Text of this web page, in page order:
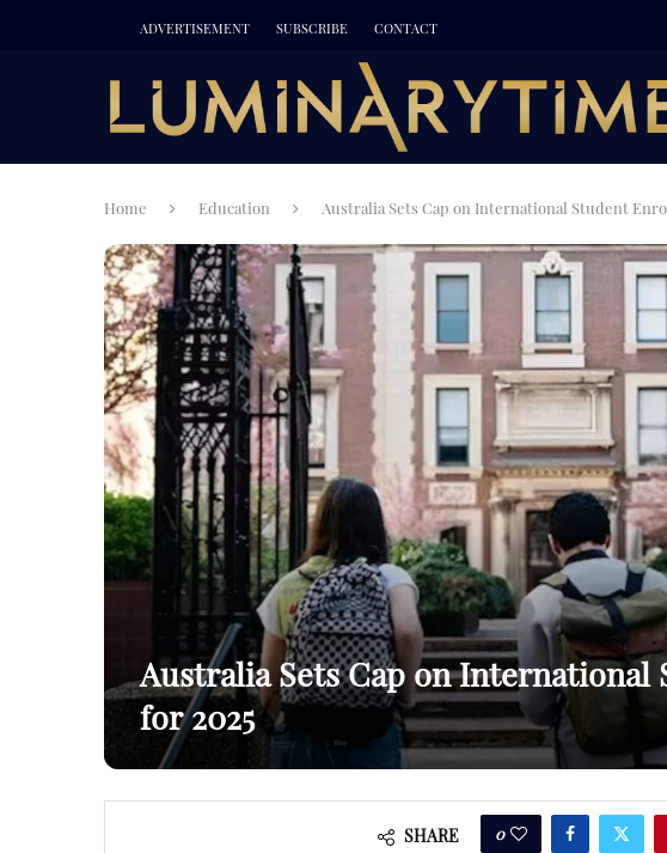
ADVERTISEMENT SUBSCRIBE CONTACT
Home Education Australia Sets Cap on International Student
Australia Sets Cap on
for 2025
SHARE 0